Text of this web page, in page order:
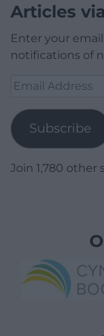
Articles
Enter your
notifications of
Email
Subscribe
Join 1,780 other